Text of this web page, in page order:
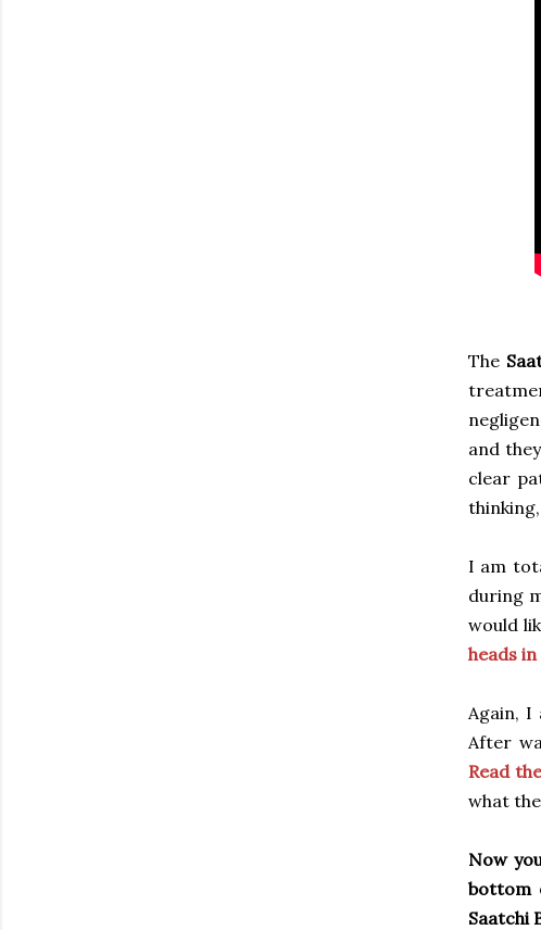
The
and
clear
I am
during
would
heads
Again, I
After
Read
what
Now
bottom
Saatchi